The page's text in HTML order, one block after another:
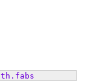
. fabs